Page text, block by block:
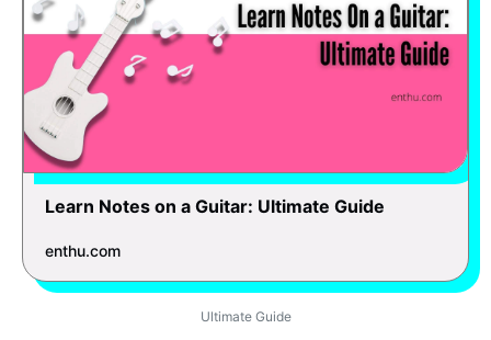
Learn Notes on a Guitar: Ultimate Guide
enthu.com
Ultimate Guide